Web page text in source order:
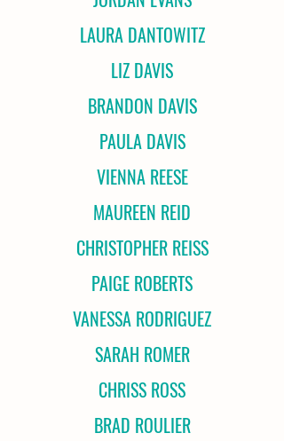
LAURA DANTOWITZ
LIZ DAVIS
BRANDON DAVIS
PAULA DAVIS
VIENNA REESE
MAUREEN REID
CHRISTOPHER REISS
PAIGE ROBERTS
VANESSA RODRIGUEZ
SARAH ROMER
CHRISS ROSS
BRAD ROULIER